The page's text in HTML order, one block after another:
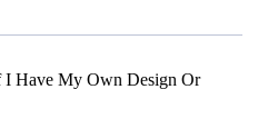
I Have My Own Design Or